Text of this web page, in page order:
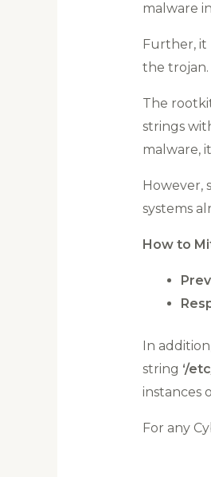
malware
Further,
the
The
strings
malware,
However,
systems
How to
In
string ‘/
instances
For any